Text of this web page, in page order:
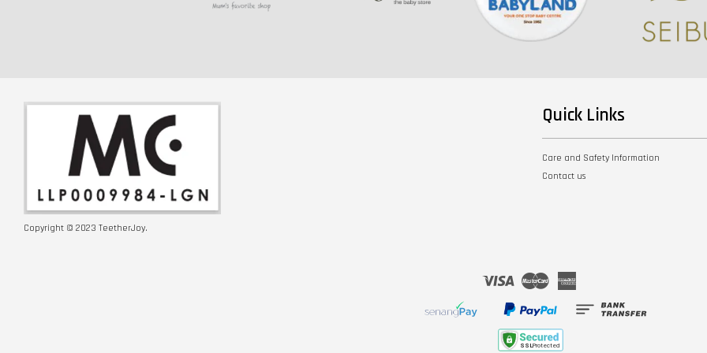
Copyright © 2023 TeetherJoy.
Quick Links
Care and Safety Information
Contact us
Visa Master